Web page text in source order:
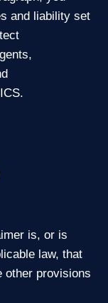
and liability set
is, or is
law, that
other provisions